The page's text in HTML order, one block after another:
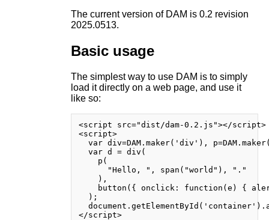
The current version of DAM is 0.2 revision
2025.0513.
Basic usage
The simplest way to use DAM is to simply
load it directly on a web page, and use it
like so:
<script src="dist/dam-0.2.js"></script>
<script>
var div=DAM.maker('div'),
  var d = div(
    p(
      "Hello, ", span("world"), "."
    ),
button({ onclick: function(e) {
  );
</script>